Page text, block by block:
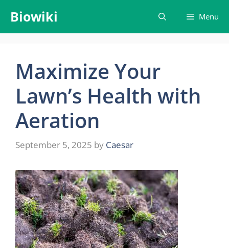
content
Biowiki Menu
Maximize Your
Lawn’s Health with
Aeration
September 5, 2025 by Caesar